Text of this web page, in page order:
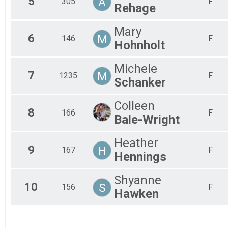
Rehage
6 146 M
Mary
Hohnholt
F
7 1235 M
Michele
Schanker
F
8 166
Colleen
Bale-Wright
F
9 167 H
Heather
Hennings
F
10 156 S
Shyanne
Hawken
F